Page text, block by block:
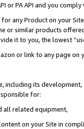
or PA API and you
any Product on your
or similar products
it to you, the lowest
or link to any page
its
for:
all related equipment,
on your Site in